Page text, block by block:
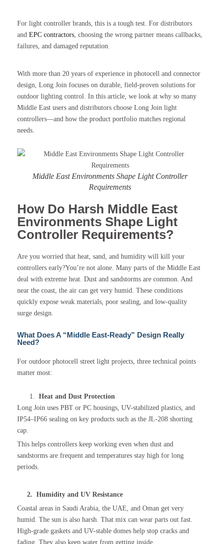
For light controller brands, this is a tough test. For distributors
and EPC contractors , choosing the wrong partner means callbacks,
failures, and damaged reputation.
With more than 20 years of experience in photocell and connector
design, Long Join focuses on durable, field-proven solutions for
outdoor lighting control. In this article, we look at why so many
Middle East users and distributors choose Long Join light
controllers—and how the product portfolio matches regional
needs.
Middle East Environments Shape Light Controller
Requirements
How Do Harsh Middle East
Environments Shape Light
Controller Requirements?
Are you worried that heat, sand, and humidity will kill your
controllers early?You’re not alone. Many parts of the Middle East
deal with extreme heat. Dust and sandstorms are common. And
near the coast, the air can get very humid. These conditions
quickly expose weak materials, poor sealing, and low-quality
surge design.
What Does A “Middle East-Ready” Design Really
Need?
For outdoor photocell street light projects, three technical points
matter most:
Heat and Dust Protection
Long Join uses PBT or PC housings, UV-stabilized plastics, and
IP54–IP66 sealing on key products such as the JL-208 shorting
cap.
This helps controllers keep working even when dust and
sandstorms are frequent and temperatures stay high for long
periods.
2. Humidity and UV Resistance
Coastal areas in Saudi Arabia, the UAE, and Oman get very
humid. The sun is also harsh. That mix can wear parts out fast.
High-grade gaskets and UV-stable domes help stop cracks and
fading. They also keep water from getting inside.